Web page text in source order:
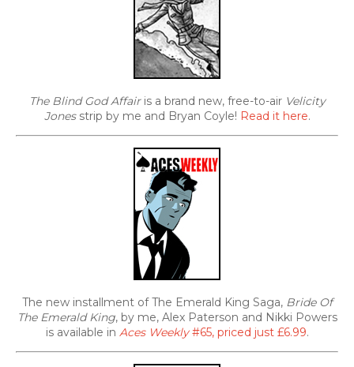
The Blind God Affairis a brand new, free-to-air Velicity
Jonesstrip by me and Bryan Coyle! Read it here.
The new installment of The Emerald King Saga, Bride Of
The Emerald King, by me, Alex Paterson and Nikki Powers
is available in Aces Weekly#65, priced just £6.99.